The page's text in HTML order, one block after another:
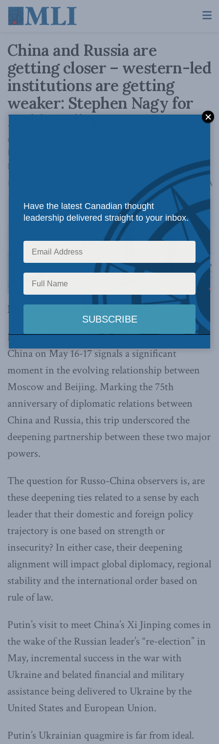
China and Russia are
getting closer – western-led
institutions are getting
weaker: Stephen Nagy for
Inside Policy
One cannot overlook the significance of
Putin's China visit in the context of regional
geopolitics.
May 23, 2024 A
By Stephen Nagy, May 23, 2024
Russian President Vladimir Putin’s visit to
China on May 16-17 signals a significant
moment in the evolving relationship between
Moscow and Beijing. Marking the 75th
anniversary of diplomatic relations between
China and Russia, this trip underscored the
deepening partnership between these two major
powers.
The question for Russo-China observers is, are
these deepening ties related to a sense by each
leader that their domestic and foreign policy
trajectory is one based on strength or
insecurity? In either case, their deepening
alignment will impact global diplomacy, regional
stability and the international order based on
rule of law.
Putin’s visit to meet China’s Xi Jinping comes in
the wake of the Russian leader’s “re-election” in
May, incremental success in the war with
Ukraine and belated financial and military
assistance being delivered to Ukraine by the
United States and European Union.
Putin’s Ukrainian quagmire is far from ideal.
Have the latest Canadian thought
leadership delivered straight to your inbox.